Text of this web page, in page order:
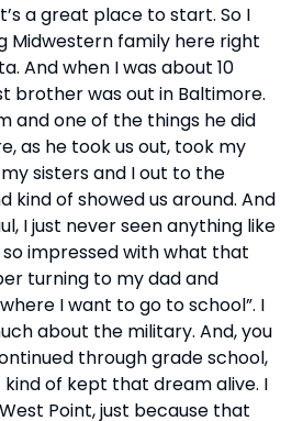
a great place to start. So I
Midwestern family here right
And when I was about 10
brother was out in Baltimore.
and one of the things he did
as he took us out, took my
sisters and I out to the
kind of showed us around. And
I just never seen anything like
so impressed with what that
turning to my dad and
where I want to go to school”. I
about the military. And, you
through grade school,
kind of kept that dream alive. I
Point, just because that